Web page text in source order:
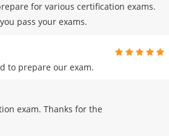
for various certification exams.
pass your exams.
to prepare our exam.
exam. Thanks for the